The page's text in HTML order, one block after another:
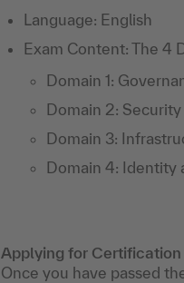
Language: English
Exam Content: The 4
Domain 1:
Domain 2:
Domain 3:
Domain 4: Identity
Applying for Certification
Once you have passed